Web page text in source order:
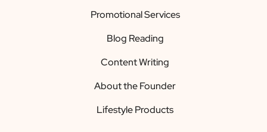
Promotional Services
Blog Reading
Content Writing
About the Founder
Lifestyle Products